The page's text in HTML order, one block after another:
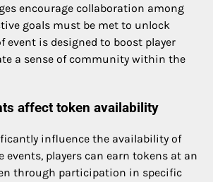
encourage collaboration among
goals must be met to unlock
event is designed to boost player
a sense of community within the
affect token availability
influence the availability of
events, players can earn tokens at an
through participation in specific